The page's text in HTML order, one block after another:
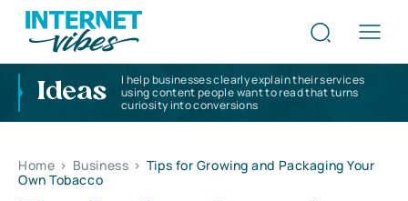
Ideas
I help businesses clearly explain their services
using content people want to read that turns
curiosity into conversions
Home > Business > Tips for Growing and Packaging Your
Own Tobacco